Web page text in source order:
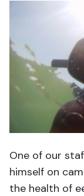
One of our
himself on
the health of